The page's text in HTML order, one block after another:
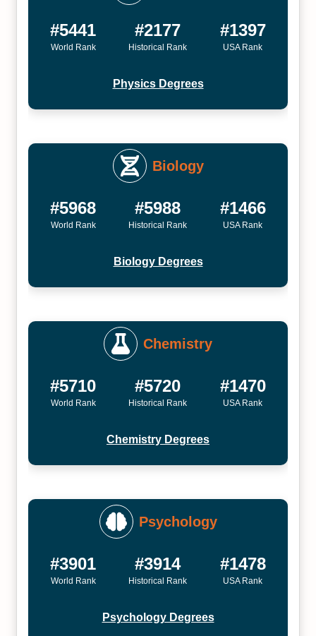
#5441
World Rank
#2177
Historical Rank
#1397
USA Rank
Physics Degrees
Biology
#5968
World Rank
#5988
Historical Rank
#1466
USA Rank
Biology Degrees
Chemistry
#5710
World Rank
#5720
Historical Rank
#1470
USA Rank
Chemistry Degrees
Psychology
#3901
World Rank
#3914
Historical Rank
#1478
USA Rank
Psychology Degrees